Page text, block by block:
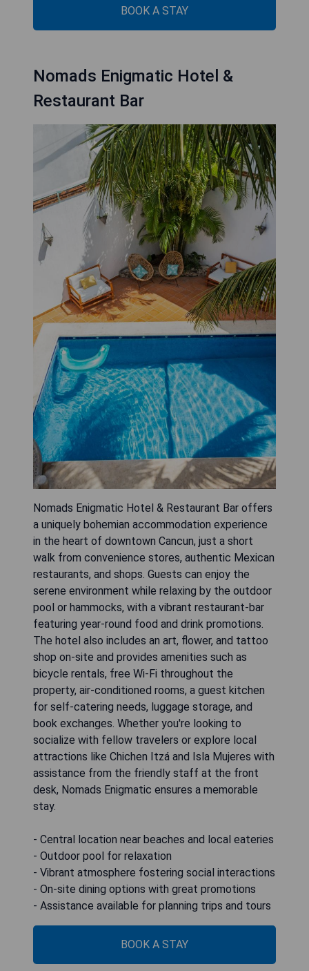
BOOK A STAY
Nomads Enigmatic Hotel &
Restaurant Bar
Nomads Enigmatic Hotel & Restaurant Bar offers
a uniquely bohemian accommodation experience
in the heart of downtown Cancun, just a short
walk from convenience stores, authentic Mexican
restaurants, and shops. Guests can enjoy the
serene environment while relaxing by the outdoor
pool or hammocks, with a vibrant restaurant-bar
featuring year-round food and drink promotions.
The hotel also includes an art, flower, and tattoo
shop on-site and provides amenities such as
bicycle rentals, free Wi-Fi throughout the
property, air-conditioned rooms, a guest kitchen
for self-catering needs, luggage storage, and
book exchanges. Whether you're looking to
socialize with fellow travelers or explore local
attractions like Chichen Itzá and Isla Mujeres with
assistance from the friendly staff at the front
desk, Nomads Enigmatic ensures a memorable
stay.
- Central location near beaches and local eateries
- Outdoor pool for relaxation
- Vibrant atmosphere fostering social interactions
- On-site dining options with great promotions
- Assistance available for planning trips and tours
BOOK A STAY